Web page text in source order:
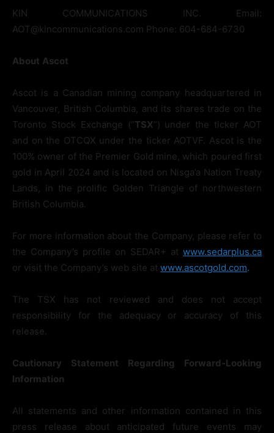
KIN COMMUNICATIONS INC. Email:
AOT@kincommunications.com Phone: 604-684-6730
About Ascot
Ascot is a Canadian mining company headquartered in
Vancouver, British Columbia, and its shares trade on the
Toronto Stock Exchange (“TSX”) under the ticker AOT
and on the OTCQX under the ticker AOTVF. Ascot is the
100% owner of the Premier Gold mine, which poured first
gold in April 2024 and is located on Nisga’a Nation Treaty
Lands, in the prolific Golden Triangle of northwestern
British Columbia.
For more information about the Company, please refer to
the Company’s profile on SEDAR+ at www.sedarplus.ca
or visit the Company’s web site at www.ascotgold.com.
The TSX has not reviewed and does not accept
responsibility for the adequacy or accuracy of this
release.
Cautionary Statement Regarding
Forward-Looking
Information
All statements and other information contained in this
press release about anticipated future events may